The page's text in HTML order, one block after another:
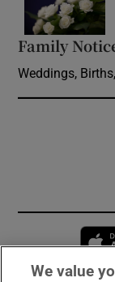
Family
Weddings,
We value